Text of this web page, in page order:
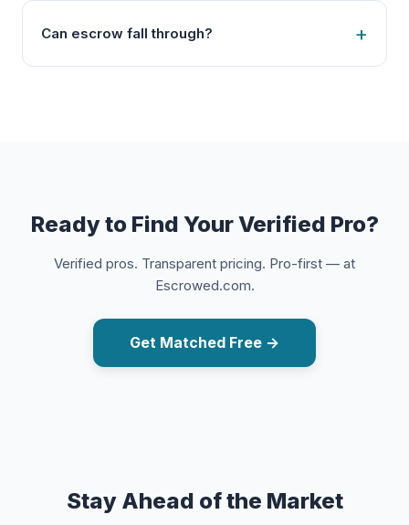
Can escrow fall through?
Ready to Find Your Verified Pro?
Verified pros. Transparent pricing. Pro-first — at
Escrowed.com.
Get Matched Free →
Stay Ahead of the Market